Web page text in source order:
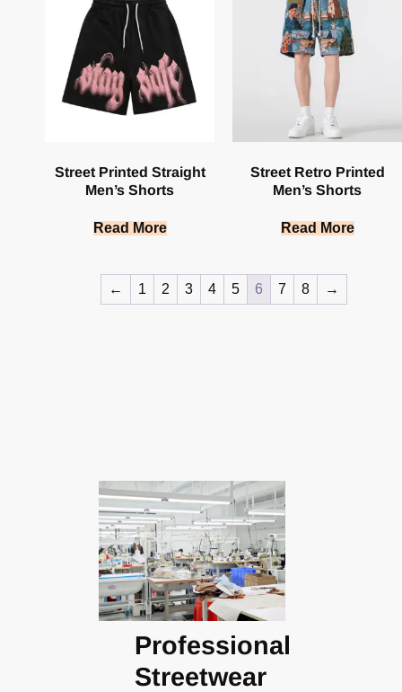
Street Printed Straight
Men’s Shorts
Read More
Street Retro Printed
Men’s Shorts
Read More
← 1 2 3 4 5 6 7 8 →
Professional
Streetwear